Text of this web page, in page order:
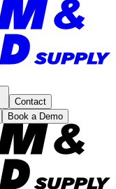
Contact
Book a Demo